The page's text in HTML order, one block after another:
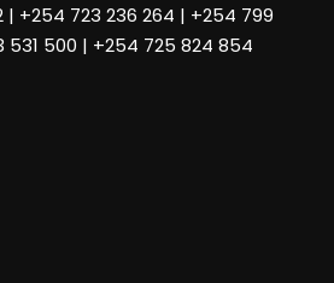
| +254 723 236 264 | +254 799
500 | +254 725 824 854